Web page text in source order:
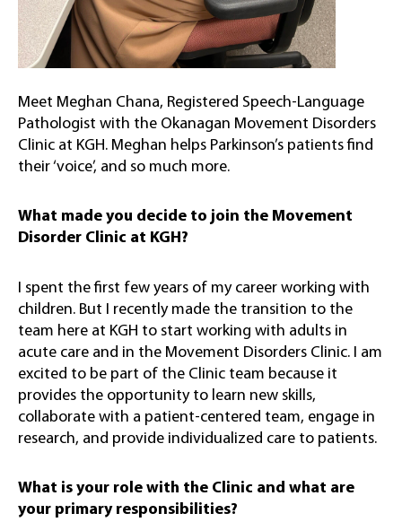
Meet Meghan Chana, Registered Speech-Language
Pathologist with the Okanagan Movement Disorders
Clinic at KGH. Meghan helps Parkinson’s patients find
their ‘voice’, and so much more.
What made you decide to join the Movement
Disorder Clinic at KGH?
I spent the first few years of my career working with
children. But I recently made the transition to the
team here at KGH to start working with adults in
acute care and in the Movement Disorders Clinic. I am
excited to be part of the Clinic team because it
provides the opportunity to learn new skills,
collaborate with a patient-centered team, engage in
research, and provide individualized care to patients.
What is your role with the Clinic and what are
your primary responsibilities?